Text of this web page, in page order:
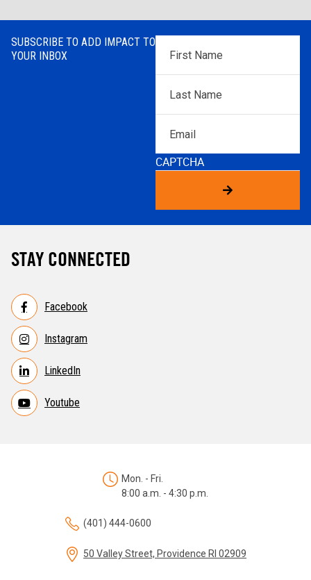
SUBSCRIBE TO ADD IMPACT TO
YOUR INBOX
First
Name*
Name*
CAPTCHA
STAY CONNECTED
Facebook
Instagram
LinkedIn
Youtube
Mon. - Fri.
8:00 a.m. - 4:30 p.m.
(401) 444-0600
50 Valley Street, Providence RI 02909